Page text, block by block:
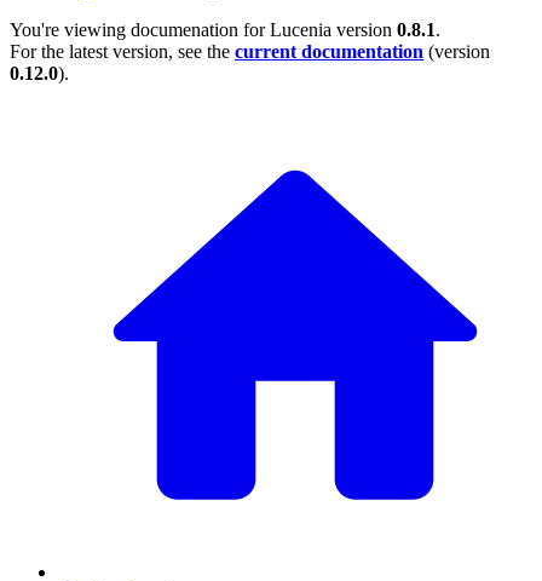
You're viewing documenation for Lucenia version 0.8.1.
For the latest version, see the current documentation (version
0.12.0).